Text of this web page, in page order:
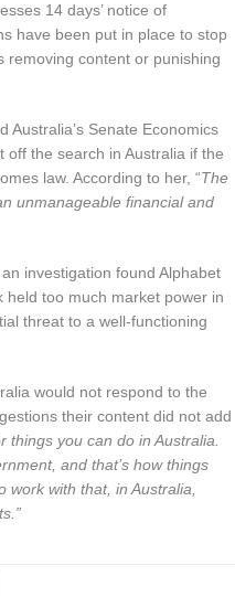
14 days’ notice of
have been put in place to stop
removing content or punishing
Australia’s Senate Economics
off the search in Australia if the
law. According to her, “The
unmanageable financial and
investigation found Alphabet
too much market power in
threat to a well-functioning
would not respond to the
their content did not add
you can do in Australia.
and that’s how things
work with that, in Australia,